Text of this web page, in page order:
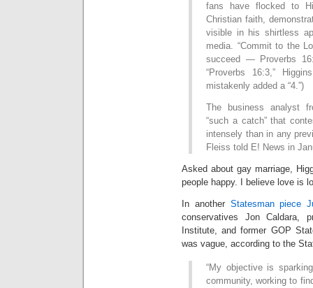
fans have flocked to
Christian faith,
visible in his shirtless
media. “Commit to the
succeed — Proverbs
“Proverbs 16:3,”
mistakenly added a “4.”)
The business analyst
“such a catch” that
intensely than in any
Fleiss told E! News in
Asked about gay marriage,
people happy. I believe love is
In another Statesman piece
conservatives Jon Caldara,
Institute, and former GOP
was vague, according to the
“My objective is
community, working to